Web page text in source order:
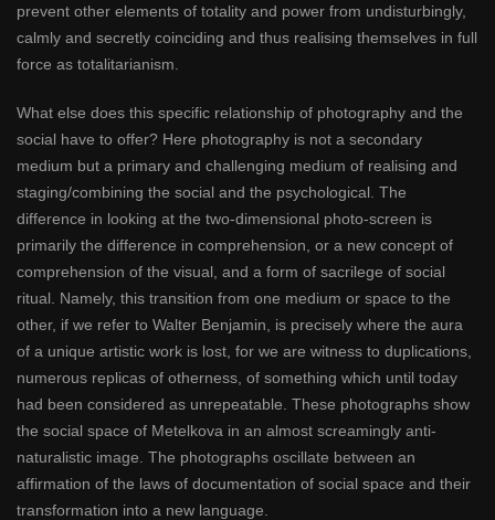
prevent other elements of totality and power from undisturbingly,
calmly and secretly coinciding and thus realising themselves in full
force as totalitarianism.
What else does this specific relationship of photography and the
social have to offer? Here photography is not a secondary
medium but a primary and challenging medium of realising and
staging/combining the social and the psychological. The
difference in looking at the two-dimensional photo-screen is
primarily the difference in comprehension, or a new concept of
comprehension of the visual, and a form of sacrilege of social
ritual. Namely, this transition from one medium or space to the
other, if we refer to Walter Benjamin, is precisely where the aura
of a unique artistic work is lost, for we are witness to duplications,
numerous replicas of otherness, of something which until today
had been considered as unrepeatable. These photographs show
the social space of Metelkova in an almost screamingly anti-
naturalistic image. The photographs oscillate between an
affirmation of the laws of documentation of social space and their
transformation into a new language.